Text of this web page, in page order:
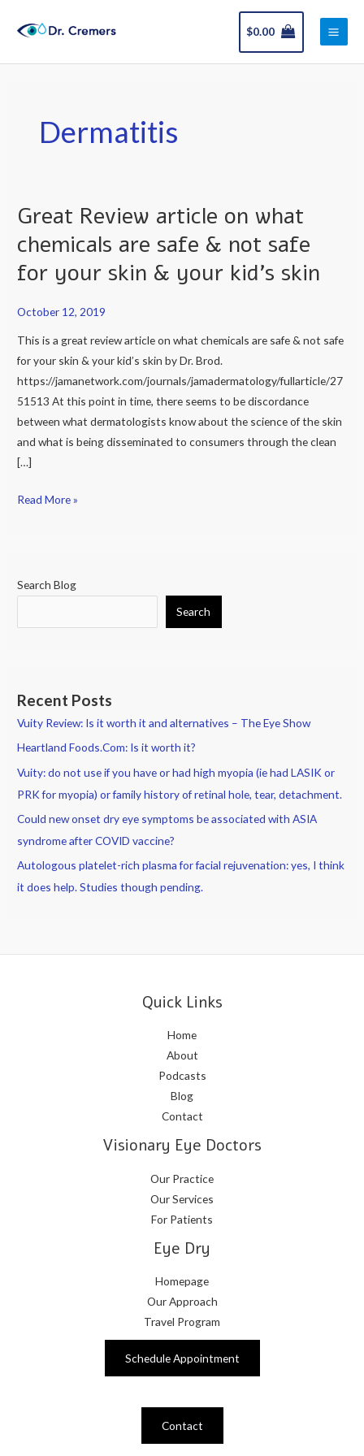
$0.00
Main
Dermatitis
Great Review article on what
chemicals are safe & not safe
for your skin & your kid’s skin
October 12, 2019
This is a great review article on what chemicals are safe & not safe
for your skin & your kid’s skin by Dr. Brod.
https://jamanetwork.com/journals/jamadermatology/fullarticle/27
51513 At this point in time, there seems to be discordance
between what dermatologists know about the science of the skin
and what is being disseminated to consumers through the clean
[…]
Great
article
on
chemicals
are
safe
&
not
safe
your
&
Read More »
Search Blog
Search
Recent Posts
Vuity Review: Is it worth it and alternatives – The Eye Show
Heartland Foods.Com: Is it worth it?
Vuity: do not use if you have or had high myopia (ie had LASIK or
PRK for myopia) or family history of retinal hole, tear, detachment.
Could new onset dry eye symptoms be associated with ASIA
syndrome after COVID vaccine?
Autologous platelet-rich plasma for facial rejuvenation: yes, I think
it does help. Studies though pending.
Quick Links
Home
About
Podcasts
Blog
Contact
Visionary Eye Doctors
Our Practice
Our Services
For Patients
Eye Dry
Homepage
Our Approach
Travel Program
Schedule Appointment
Contact